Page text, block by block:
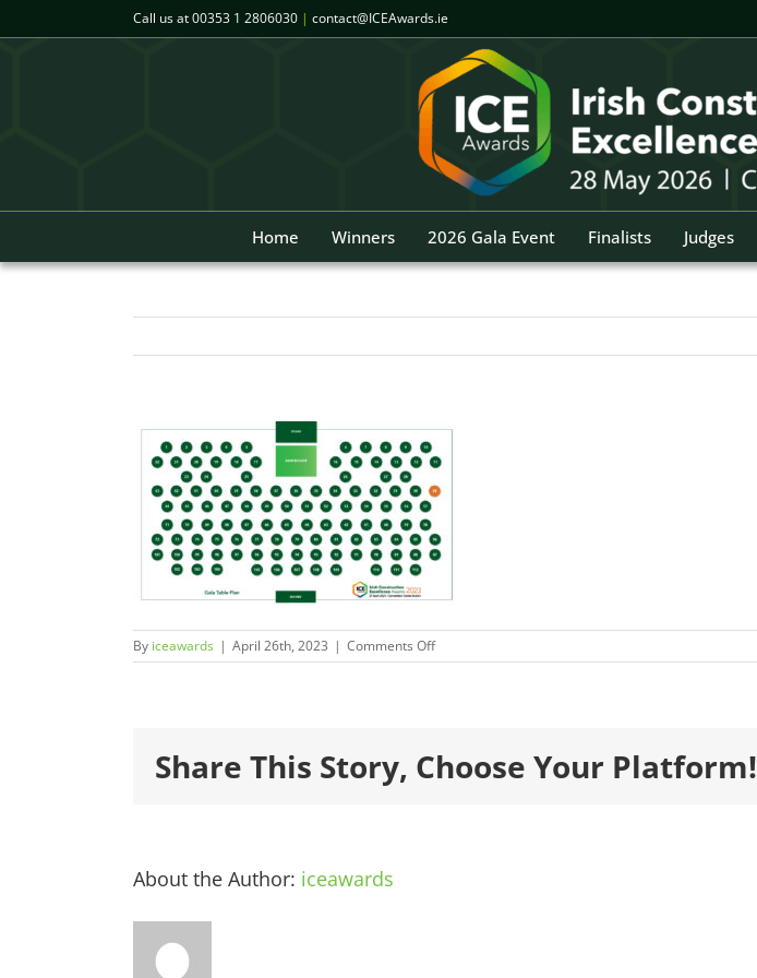
to
Call us at00353 1 2806030 | contact@ICEAwards.ie
Home Winners 2026 Gala Event Finalists Judges
By iceawards | April 26th, 2023 | Comments Offon
ICEAwards_Gala_TablePlan_29
Share This Story, Choose Your Platform!
About the Author: iceawards